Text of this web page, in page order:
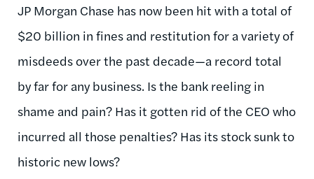
JP Morgan Chase has now been hit with a total of
$20 billion in fines and restitution for a variety of
misdeeds over the past decade—a record total
by far for any business. Is the bank reeling in
shame and pain? Has it gotten rid of the CEO who
incurred all those penalties? Has its stock sunk to
historic new lows?